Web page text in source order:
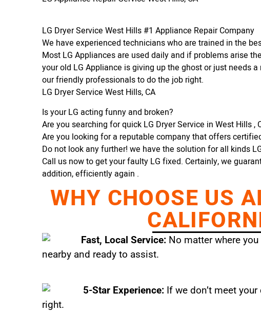
LG Dryer Service West Hills #1 Appliance Repair Company
We have experienced technicians who are trained in the
Most LG Appliances are used daily and if problems arise
your old LG Appliance is giving up the ghost or just needs
our friendly professionals to do the job right.
LG Dryer Service West Hills, CA
Is your LG acting funny and broken?
Are you searching for quick LG Dryer Service in West Hills ,
Are you looking for a reputable company that offers
Do not look any further! we have the solution for all kinds
Call us now to get your faulty LG fixed. Certainly, we
addition, efficiently again .
WHY CHOOSE US
Fast, Local Service: No matter where
nearby and ready to assist.
5-Star Experience: If we don’t meet
right.